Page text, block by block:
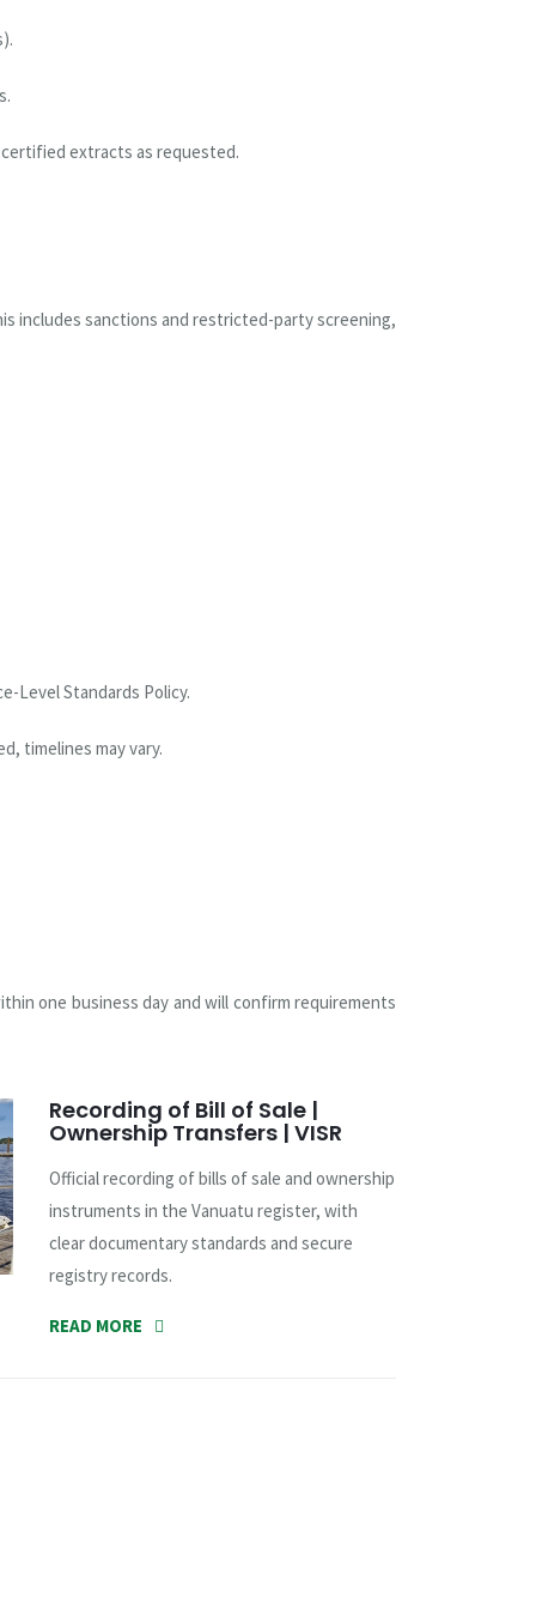
extracts as requested.
includes sanctions and restricted-party screening,
Level Standards Policy.
timelines may vary.
one business day and will confirm requirements
Recording of Bill of Sale |
Ownership Transfers | VISR
Official recording of bills of sale and ownership
instruments in the Vanuatu register, with
clear documentary standards and secure
registry records.
READ MORE